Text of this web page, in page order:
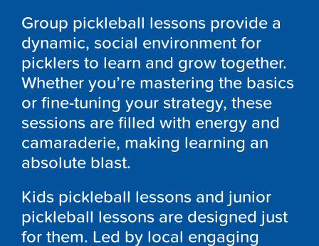
Group pickleball lessons provide a
dynamic, social environment for
picklers to learn and grow together.
Whether you’re mastering the basics
or fine-tuning your strategy, these
sessions are filled with energy and
camaraderie, making learning an
absolute blast.
Kids pickleball lessons and junior
pickleball lessons are designed just
for them. Led by local engaging